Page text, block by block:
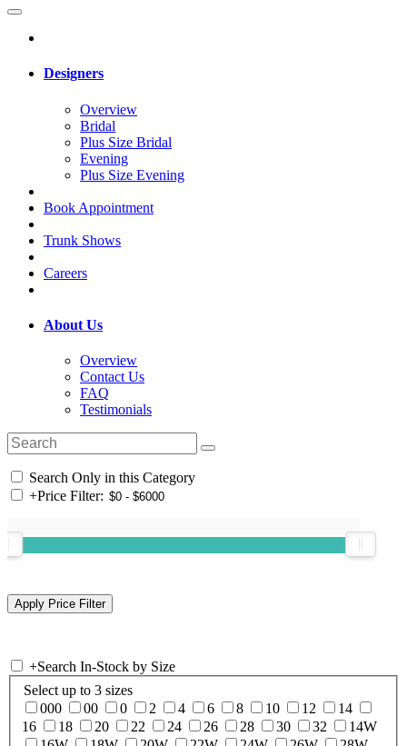
Designers
Overview
Bridal
Plus Size Bridal
Evening
Plus Size Evening
Book Appointment
Trunk Shows
Careers
About Us
Overview
Contact Us
FAQ
Testimonials
Search Only in this Category
+Price Filter:
+Search In-Stock by Size
Select up to 3 sizes
000
00 0 2 4 6 8 10 12
14
16
18 20 22 24 26 28 30 32
14W